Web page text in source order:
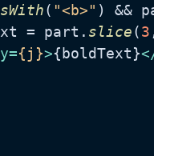
( "<b>" ) &&
= part. slice(3 ,
={j}>{boldText}</